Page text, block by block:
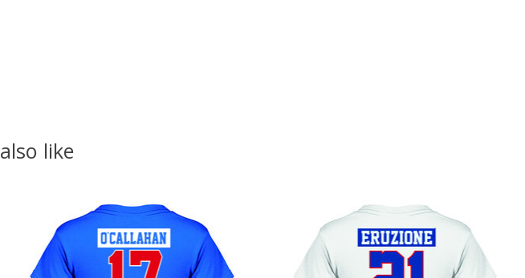
like